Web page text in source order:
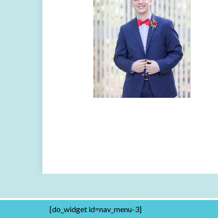
[do_widget id=nav_menu-3]